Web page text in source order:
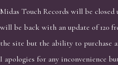
Midas Touch Records will be
will be back with an update of 120
the site but the ability to purchase
I apologies for any inconvenience